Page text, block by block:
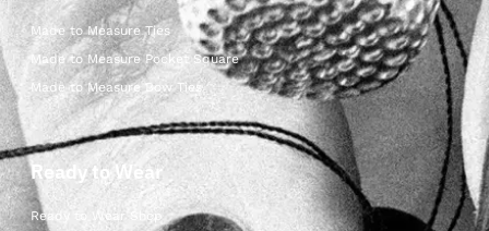
Made to Measure Ties
Made to Measure Pocket Square
Made to Measure Bow Ties
Ready to Wear
Ready to Wear Shop